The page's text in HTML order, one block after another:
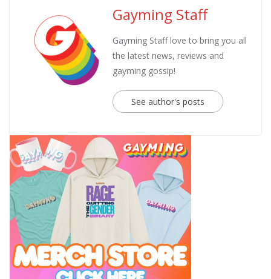
Gayming Staff
Gayming Staff love to bring you all
the latest news, reviews and
gayming gossip!
See author's posts